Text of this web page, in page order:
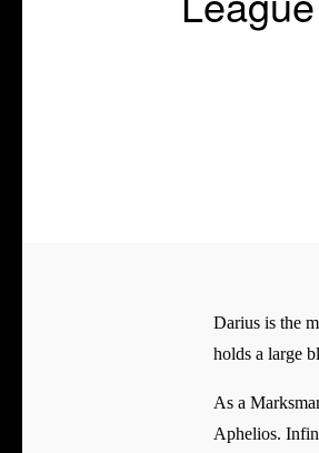
Darius is the
holds a large
As a
Aphelios.